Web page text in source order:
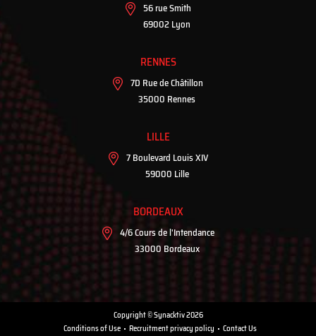
56 rue Smith
69002 Lyon
RENNES
7D Rue de Châtillon
35000 Rennes
LILLE
7 Boulevard Louis XIV
59000 Lille
BORDEAUX
4/6 Cours de l'Intendance
33000 Bordeaux
Copyright © Synacktiv 2026
Conditions of Use
Recruitment privacy policy Contact Us